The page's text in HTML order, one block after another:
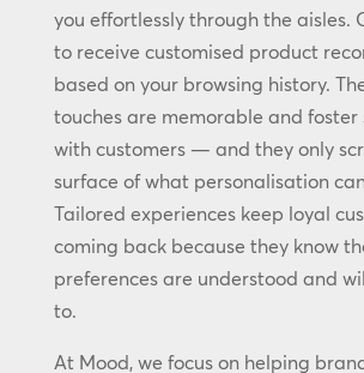
you effortlessly through the aisles.
to receive customised product
based on your browsing history.
touches are memorable and foster
with customers — and they only
surface of what personalisation
Tailored experiences keep loyal
coming back because they know
preferences are understood and
to.
At Mood, we focus on helping